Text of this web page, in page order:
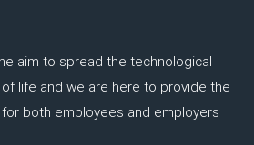
aim to spread the technological
life and we are here to provide the
both employees and employers